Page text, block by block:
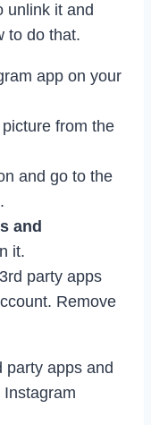
unlink it and
to do that.
app on your
from the
and go to the
and
it.
party apps
Remove
party apps and